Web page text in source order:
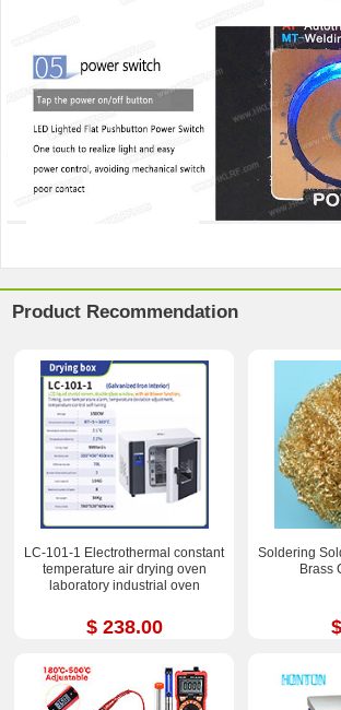
Product Recommendation
LC-101-1 Electrothermal constant
temperature air drying oven
laboratory industrial oven
$ 238.00
Soldering
Brass